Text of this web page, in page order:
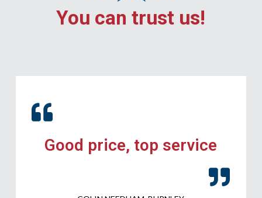
You can trust us!
Good price, top service